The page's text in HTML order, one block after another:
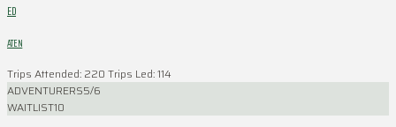
ED
ATEN
Trips Attended: 220 Trips Led: 114
ADVENTURERS5/6
WAITLIST10